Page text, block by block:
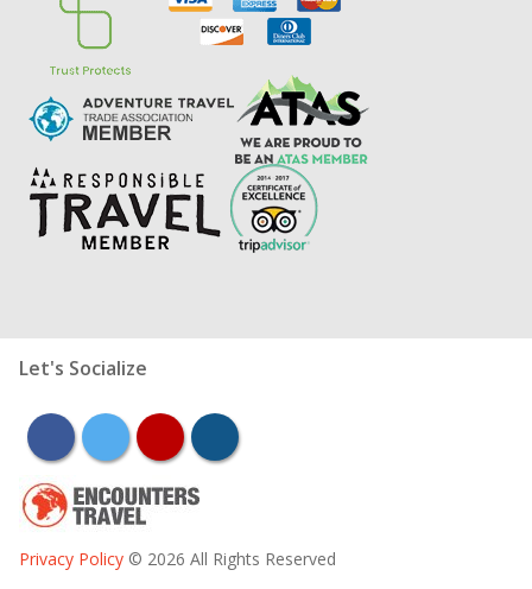
Let's Socialize
facebooktwitter youtubeinstagram
Privacy Policy © 2026 All Rights Reserved